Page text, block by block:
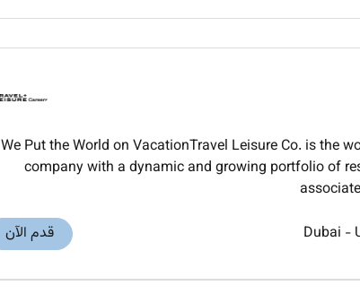
We Put the World on VacationTravel Leisure Co. is the
company with a dynamic and growing portfolio of
Dubai - قدم الآن